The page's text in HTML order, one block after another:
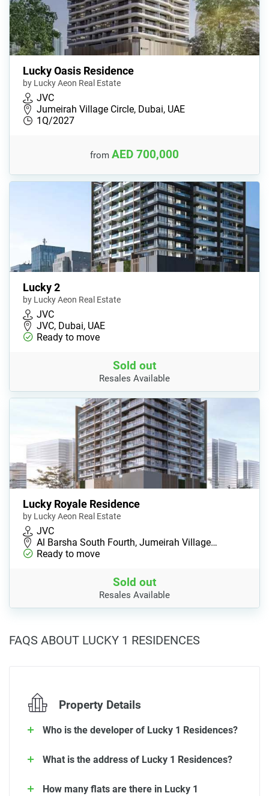
Lucky Oasis Residence
by Lucky Aeon Real Estate
JVC
Jumeirah Village Circle, Dubai, UAE
1Q/2027
from AED 700,000
Lucky 2
by Lucky Aeon Real Estate
JVC
JVC, Dubai, UAE
Ready to move
Sold out
Resales Available
Lucky Royale Residence
by Lucky Aeon Real Estate
JVC
Al Barsha South Fourth, Jumeirah Village…
Ready to move
Sold out
Resales Available
FAQS ABOUT LUCKY 1 RESIDENCES
Property Details
Who is the developer of Lucky 1 Residences?
What is the address of Lucky 1 Residences?
How many flats are there in Lucky 1